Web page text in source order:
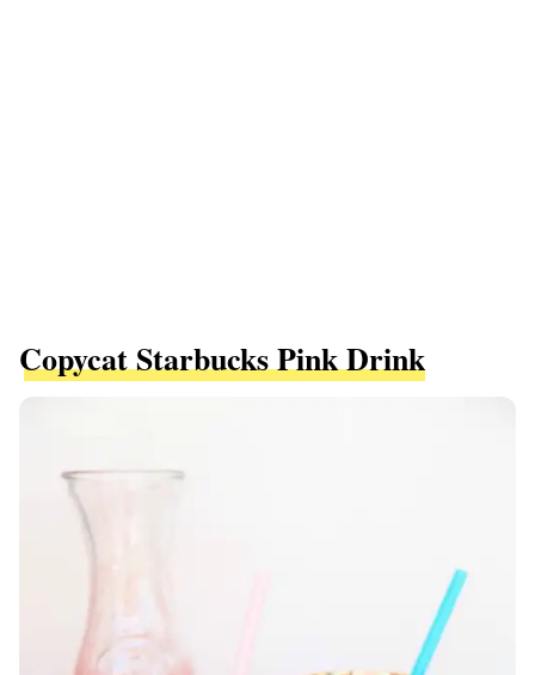
Copycat Starbucks Pink Drink